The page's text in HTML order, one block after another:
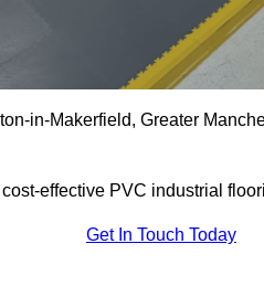
in-Makerfield, Greater
effective PVC industrial
Get In Touch Today